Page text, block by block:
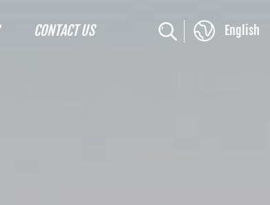
CONTACT US English